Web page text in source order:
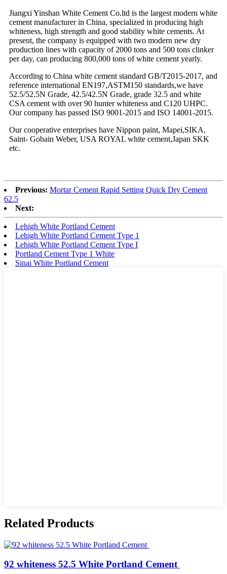
Jiangxi Yinshan White Cement Co.ltd is the largest modern white
cement manufacturer in China, specialized in producing high
whiteness, high strength and good stability white cements. At
present, the company is equipped with two modern new dry
production lines with capacity of 2000 tons and 500 tons clinker
per day, can producing 800,000 tons of white cement yearly.
According to China white cement standard GB/T2015-2017, and
reference international EN197,ASTM150 standards,we have
52.5/52.5N Grade, 42.5/42.5N Grade, grade 32.5 and white
CSA cement with over 90 hunter whiteness and C120 UHPC.
Our company has passed ISO 9001-2015 and ISO 14001-2015.
Our cooperative enterprises have Nippon paint, Mapei,SIKA,
Saint- Gobain Weber, USA ROYAL white cement,Japan SKK
etc.
Previous: Mortar Cement Rapid Setting Quick Dry Cement
62.5
Next:
Lehigh White Portland Cement
Lehigh White Portland Cement Type 1
Lehigh White Portland Cement Type I
Portland Cement Type 1 White
Sinai White Portland Cement
Related Products
92 whiteness 52.5 White Portland Cement